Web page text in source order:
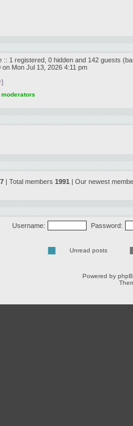
:: 1 registered, 0 hidden and 142 guests
on Mon Jul 13, 2026 4:11 pm
| Total members 1991 | Our newest
Username: Password:
Unread posts
Powered by